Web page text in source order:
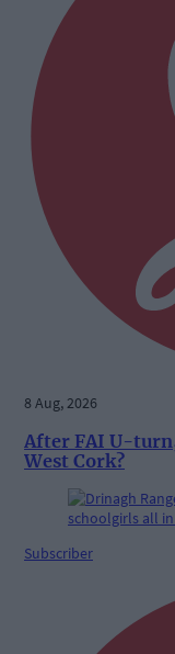
8 Aug, 2026
After FAI U-
West Cork?
Subscriber